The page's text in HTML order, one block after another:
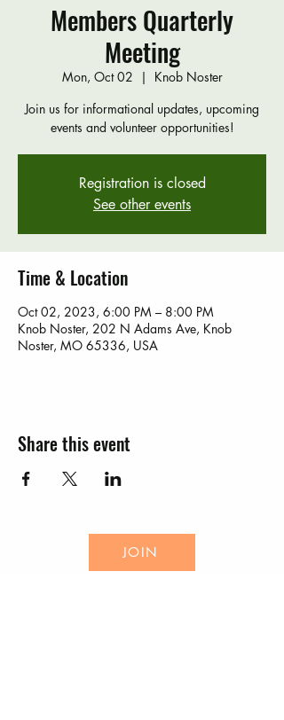
Members Quarterly
Meeting
Mon, Oct 02
  |
Knob Noster
Join us for informational updates, upcoming
events and volunteer opportunities!
Registration is closed
See other events
Time & Location
Oct 02, 2023, 6:00 PM – 8:00 PM
Knob Noster, 202 N Adams Ave, Knob
Noster, MO 65336, USA
Share this event
JOIN